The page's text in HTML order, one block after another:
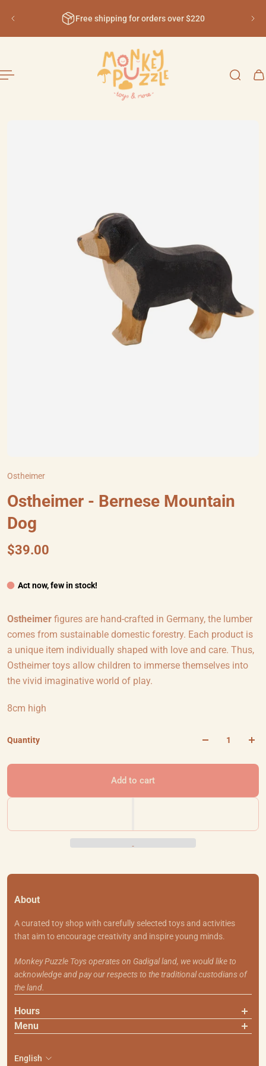
to content Free shipping for orders over $220
Ostheimer
Ostheimer - Bernese Mountain
Dog
$39.00
Act now, few in stock!
Ostheimer figures are hand-crafted in Germany, the lumber
comes from sustainable domestic forestry. Each product is
a unique item individually shaped with love and care. Thus,
Ostheimer toys allow children to immerse themselves into
the vivid imaginative world of play.
8cm high
Quantity
Add to cart
About
A curated toy shop with carefully selected toys and activities
that aim to encourage creativity and inspire young minds.
Monkey Puzzle Toys operates on Gadigal land, we would like to
acknowledge and pay our respects to the traditional custodians of
the land.
Hours
Menu
Contact Us
English